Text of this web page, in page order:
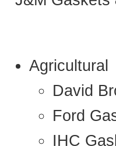
Agricultural
David
Ford
IHC